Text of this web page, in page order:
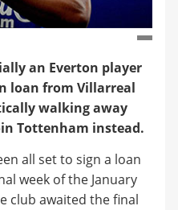
an Everton player
loan from Villarreal
walking away
Tottenham instead.
all set to sign a loan
week of the January
club awaited the final